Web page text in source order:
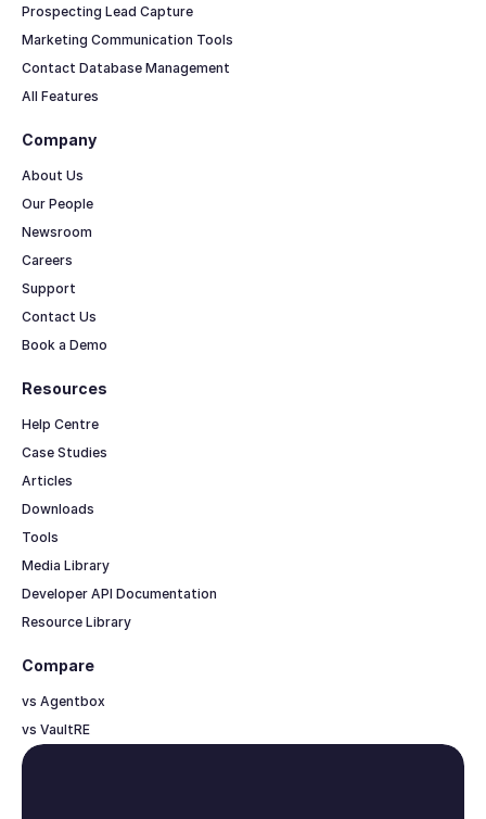
Prospecting Lead Capture
Marketing Communication Tools
Contact Database Management
All Features
Resources
Help Centre
Case Studies
Articles
Downloads
Tools
Media Library
Developer API Documentation
Resource Library
Company
About Us
Our People
Newsroom
Careers
Support
Contact Us
Book a Demo
Compare
vs Agentbox
vs VaultRE